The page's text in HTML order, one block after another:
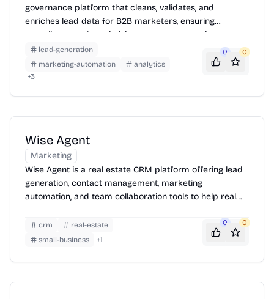
governance platform that cleans, validates, and
enriches lead data for B2B marketers, ensuring
compliance and maximizing revenue generation.
lead-generation
marketing-automation
analytics
+3
0 0
Wise Agent
Marketing
Wise Agent is a real estate CRM platform offering lead
generation, contact management, marketing
automation, and team collaboration tools to help real
estate professionals manage their business.
crm
real-estate
small-business
+1
0 0